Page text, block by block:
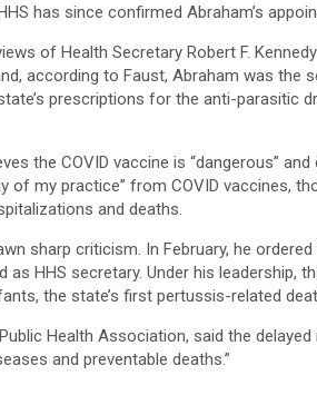
has since confirmed Abraham’s
of Health Secretary Robert F.
according to Faust, Abraham was
prescriptions for the anti-parasitic
the COVID vaccine is “dangerous”
of my practice” from COVID
and deaths.​
sharp criticism. In February, he
HHS secretary. Under his
the state’s first pertussis-related
Health Association, said the
and preventable deaths.”